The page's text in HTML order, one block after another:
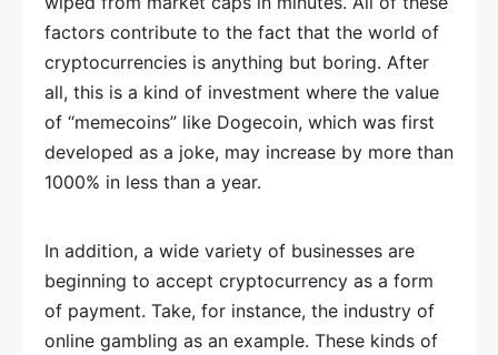
factors contribute to the fact that the world of
cryptocurrencies is anything but boring. After
all, this is a kind of investment where the value
of “memecoins” like Dogecoin, which was first
developed as a joke, may increase by more than
1000% in less than a year.
In addition, a wide variety of businesses are
beginning to accept cryptocurrency as a form
of payment. Take, for instance, the industry of
online gambling as an example. These kinds of